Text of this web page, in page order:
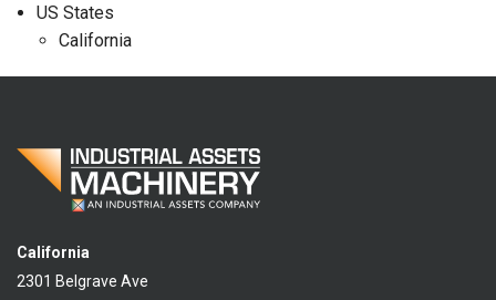
US States
California
California
2301 Belgrave Ave